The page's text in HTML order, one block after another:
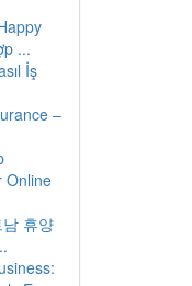
...
İş
–
Online
휴양